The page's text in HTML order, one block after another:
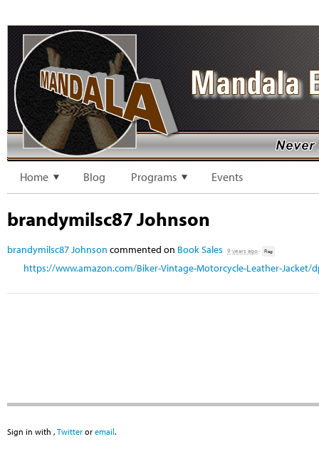
Home Blog Programs Events
brandymilsc87 Johnson
brandymilsc87 Johnson commented on Book Sales 9 years ago· Flag
https://www.amazon.com/Biker-Vintage-Motorcycle-Leather-Jacket/
Sign in with , Twitter or email.